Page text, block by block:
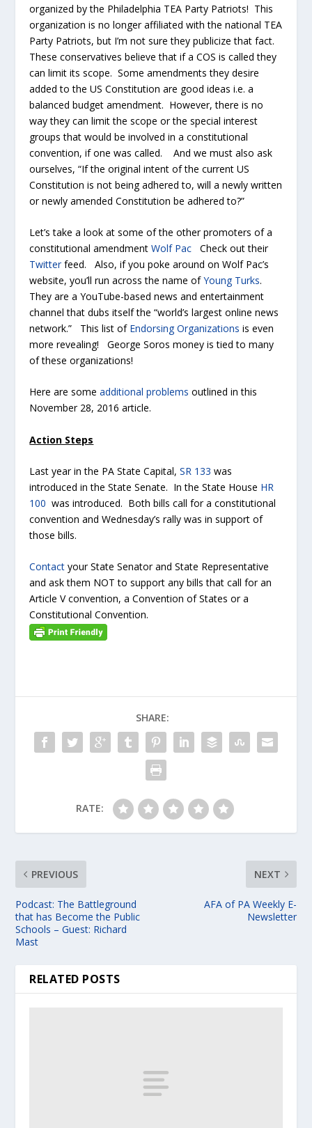
organized by the Philadelphia TEA Party Patriots! This
organization is no longer affiliated with the national TEA
Party Patriots, but I’m not sure they publicize that fact.
These conservatives believe that if a COS is called they
can limit its scope. Some amendments they desire
added to the US Constitution are good ideas i.e. a
balanced budget amendment. However, there is no
way they can limit the scope or the special interest
groups that would be involved in a constitutional
convention, if one was called. And we must also ask
ourselves, “If the original intent of the current US
Constitution is not being adhered to, will a newly written
or newly amended Constitution be adhered to?”
Let’s take a look at some of the other promoters of a
constitutional amendmentWolf Pac Check out their
Twitterfeed. Also, if you poke around on Wolf Pac’s
website, you’ll run across the name ofYoung Turks.
They are a YouTube-based news and entertainment
channel that dubs itself the “world’s largest online news
network.” This list of Endorsing Organizations is even
more revealing! George Soros money is tied to many
of these organizations!
Here are someadditional problems outlined in this
November 28, 2016 article.
Action Steps
Last year in the PA State Capital,SR 133 was
introduced in the State Senate. In the State House HR
100 was introduced. Both bills call for a constitutional
convention and Wednesday’s rally was in support of
those bills.
Contact your State Senator and State Representative
and ask them NOT to support any bills that call for an
Article V convention, a Convention of States or a
Constitutional Convention.
SHARE:
RATE:
PREVIOUS
Podcast: The Battleground
that has Become the Public
Schools – Guest: Richard
Mast
NEXT
AFA of PA Weekly E-
Newsletter
RELATED POSTS